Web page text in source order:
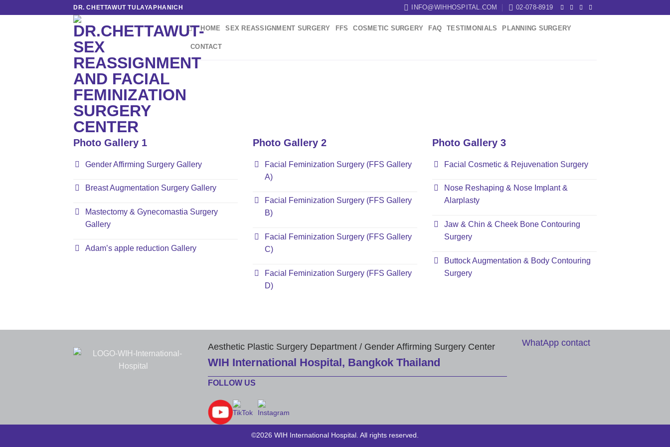
DR. CHETTAWUT TULAYAPHANICH INFO@WIHHOSPITAL.COM 02-078-8919
HOME SEX REASSIGNMENT SURGERY FFS COSMETIC SURGERY FAQ TESTIMONIALS PLANNING SURGERY
CONTACT
Photo Gallery 1
Gender Affirming Surgery Gallery
Breast Augmentation Surgery Gallery
Mastectomy & Gynecomastia Surgery
Gallery
Adam’s apple reduction Gallery
Photo Gallery 2
Facial Feminization Surgery (FFS Gallery
A)
Facial Feminization Surgery (FFS Gallery
B)
Facial Feminization Surgery (FFS Gallery
C)
Facial Feminization Surgery (FFS Gallery
D)
Photo Gallery 3
Facial Cosmetic & Rejuvenation Surgery
Nose Reshaping & Nose Implant &
Alarplasty
Jaw & Chin & Cheek Bone Contouring
Surgery
Buttock Augmentation & Body Contouring
Surgery
Aesthetic Plastic Surgery Department / Gender Affirming Surgery Center
WIH International Hospital, Bangkok Thailand
FOLLOW US
WhatApp contact
©2026 WIH International Hospital. All rights reserved.